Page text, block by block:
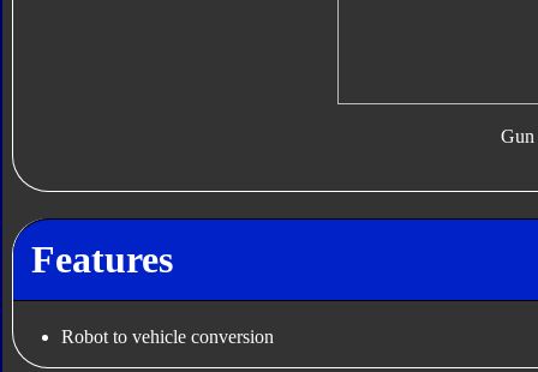
Gun
Features
Robot to vehicle conversion